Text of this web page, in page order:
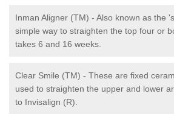
Inman Aligner (TM) - Also known as the
simple way to straighten the top four or
takes 6 and 16 weeks.
Clear Smile (TM) - These are fixed
used to straighten the upper and lower
to Invisalign (R).